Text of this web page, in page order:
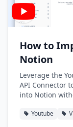
How to
Notion
Leverage the
API Connector
into Notion
Youtube